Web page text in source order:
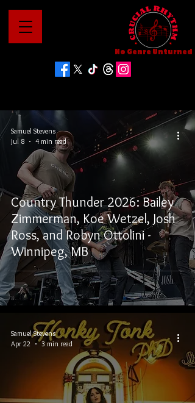
No Genre Unturned
Country Thunder 2026: Bailey
Zimmerman, Koe Wetzel, Josh
Ross, and Robyn Ottolini -
Winnipeg, MB
Samuel Stevens
Jul 8
4 min read
Samuel Stevens
Apr 22
3 min read